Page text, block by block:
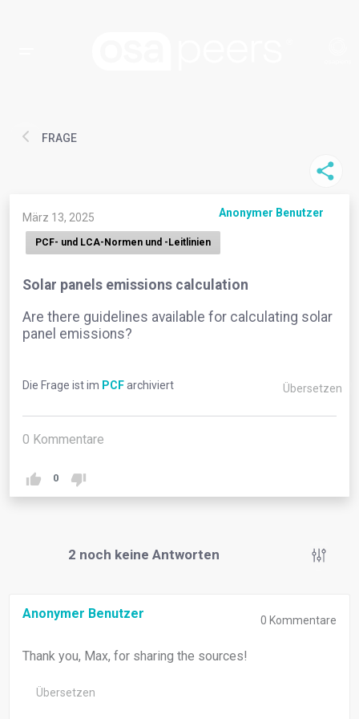
FRAGE
März 13, 2025 Anonymer Benutzer
PCF- und LCA-Normen und -Leitlinien
Solar panels emissions calculation
Are there guidelines available for calculating solar
panel emissions?
Die Frage ist im PCFarchiviert Übersetzen
0 Kommentare
0
2 noch keine Antworten
Anonymer Benutzer 0 Kommentare
Thank you, Max, for sharing the sources!
Übersetzen